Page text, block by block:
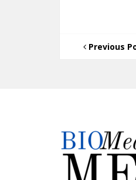
Previous